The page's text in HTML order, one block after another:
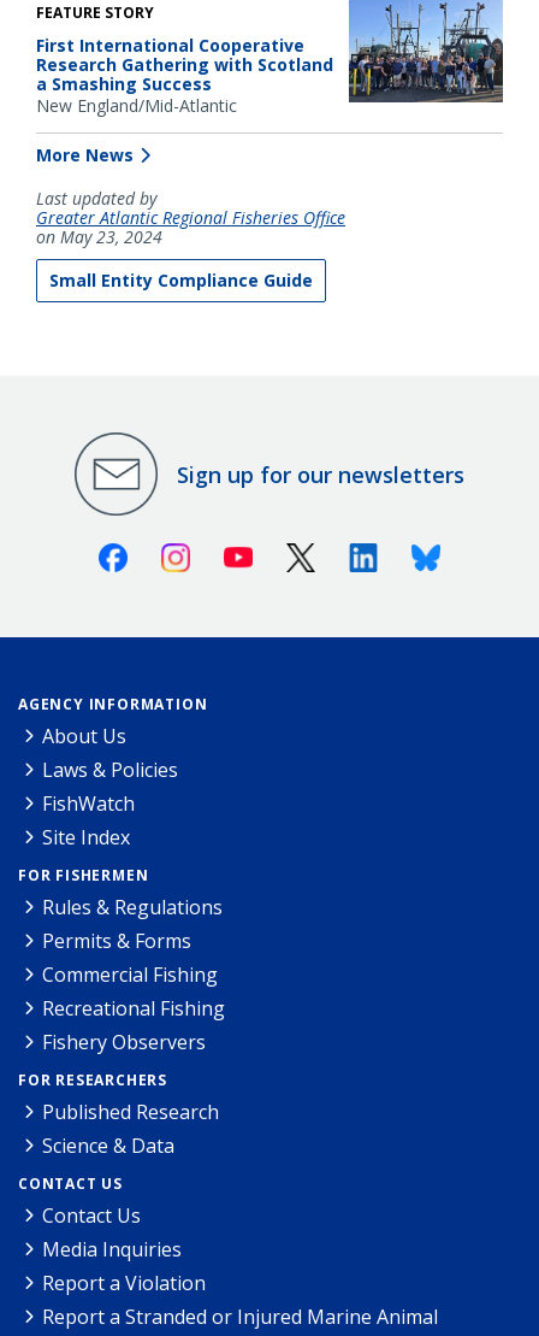
FEATURE STORY
First International Cooperative
Research Gathering with Scotland
a Smashing Success
New England/Mid-Atlantic
More News
Last updated by
Greater Atlantic Regional Fisheries Office
on May 23, 2024
Small Entity Compliance Guide
Sign up for our newsletters
FacebookInstagramYoutube X (Twitter)LinkedinBluesky
AGENCY INFORMATION
About Us
Laws & Policies
FishWatch
Site Index
FOR FISHERMEN
Rules & Regulations
Permits & Forms
Commercial Fishing
Recreational Fishing
Fishery Observers
FOR RESEARCHERS
Published Research
Science & Data
CONTACT US
Contact Us
Media Inquiries
Report a Violation
Report a Stranded or Injured Marine Animal